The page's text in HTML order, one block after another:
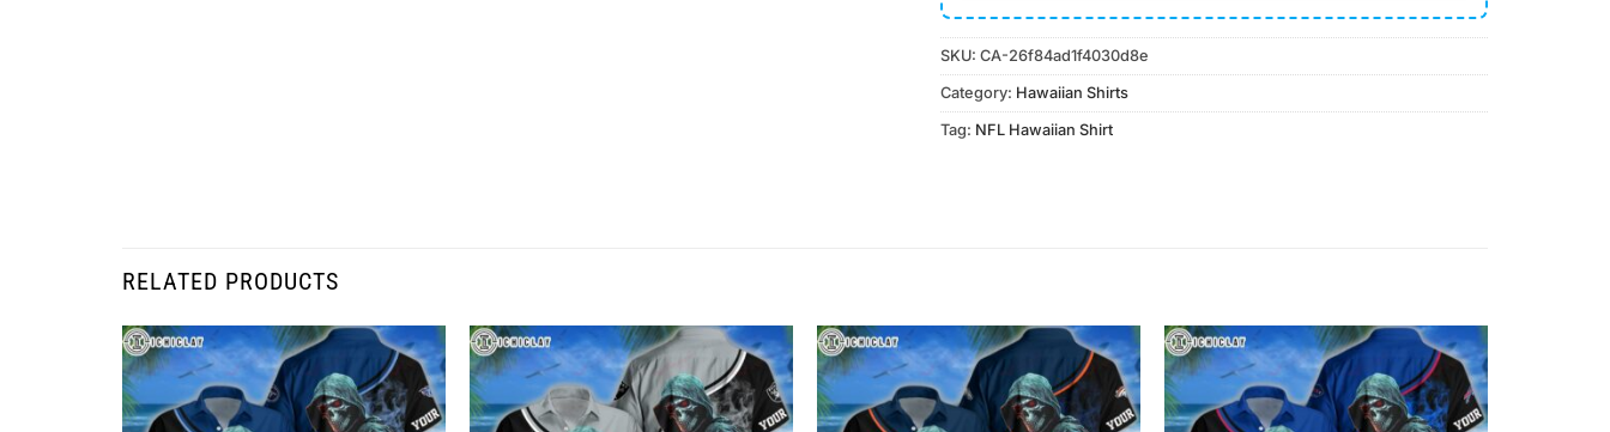
SKU: CA-26f84ad1f4030d8e
Category: Hawaiian Shirts
Tag: NFL Hawaiian Shirt
RELATED PRODUCTS